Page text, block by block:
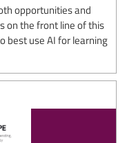
opportunities and
on the front line of this
best use AI for learning